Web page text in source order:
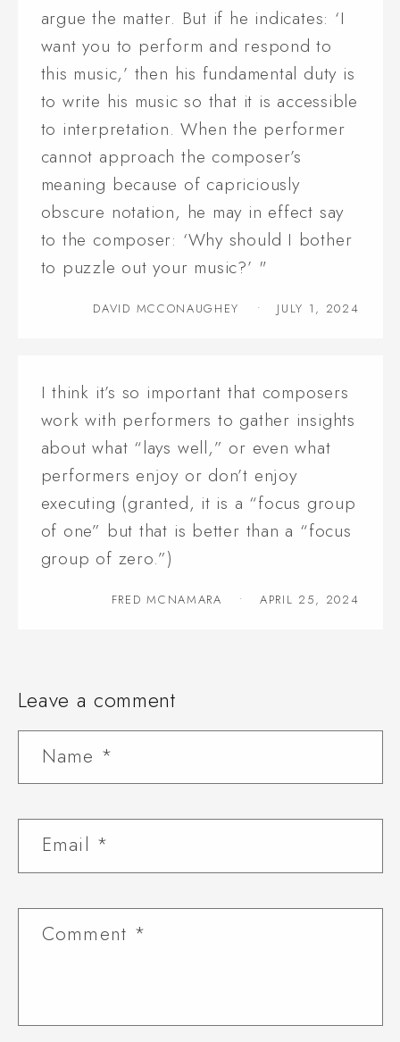
argue the matter. But if he indicates: ‘I
want you to perform and respond to
this music,’ then his fundamental duty is
to write his music so that it is accessible
to interpretation. When the performer
cannot approach the composer’s
meaning because of capriciously
obscure notation, he may in effect say
to the composer: ‘Why should I bother
to puzzle out your music?’ "
DAVID MCCONAUGHEY JULY 1, 2024
I think it’s so important that composers
work with performers to gather insights
about what “lays well,” or even what
performers enjoy or don’t enjoy
executing (granted, it is a “focus group
of one” but that is better than a “focus
group of zero.”)
FRED MCNAMARA APRIL 25, 2024
Leave a comment
Name *
Email *
Comment *